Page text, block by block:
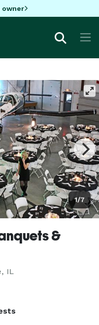
owner
1/7
&
IL